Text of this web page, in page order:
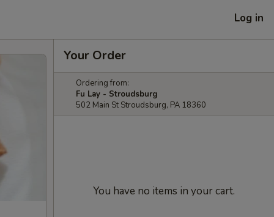
Log in
Your Order
Ordering from:
Fu Lay - Stroudsburg
502 Main St Stroudsburg, PA 18360
You have no items in your cart.